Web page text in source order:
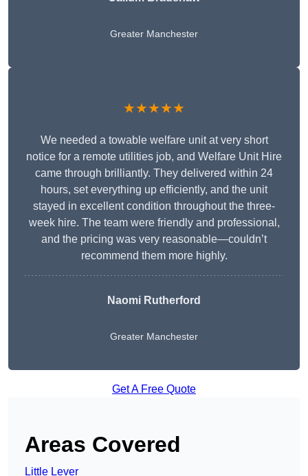
Greater Manchester
★★★★★
We needed a towable welfare unit at very short
notice for a remote utilities job, and Welfare Unit Hire
came through brilliantly. They delivered within 24
hours, set everything up efficiently, and the unit
stayed in excellent condition throughout the three-
week hire. The team were friendly and professional,
and the pricing was very reasonable—couldn’t
recommend them more highly.
Naomi Rutherford
Greater Manchester
Get A Free Quote
Areas Covered
Little Lever